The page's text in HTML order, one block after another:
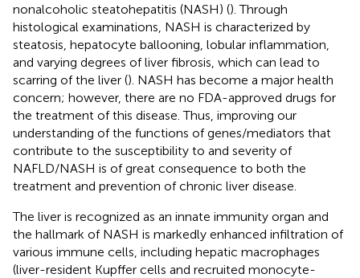
nonalcoholic steatohepatitis (NASH) (). Through
histological examinations, NASH is characterized by
steatosis, hepatocyte ballooning, lobular inflammation,
and varying degrees of liver fibrosis, which can lead to
scarring of the liver (). NASH has become a major health
concern; however, there are no FDA-approved drugs for
the treatment of this disease. Thus, improving our
understanding of the functions of genes/mediators that
contribute to the susceptibility to and severity of
NAFLD/NASH is of great consequence to both the
treatment and prevention of chronic liver disease.
The liver is recognized as an innate immunity organ and
the hallmark of NASH is markedly enhanced infiltration of
various immune cells, including hepatic macrophages
(liver-resident Kupffer cells and recruited monocyte-